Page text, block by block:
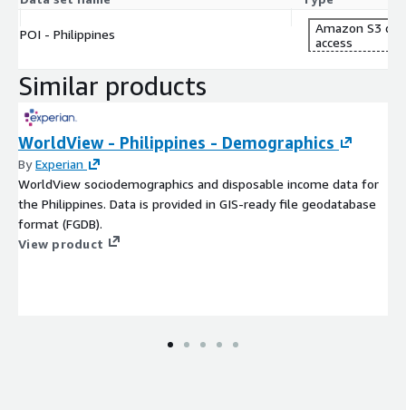
POI - Philippines
Amazon S3
access
Similar products
WorldView - Philippines - Demographics
ByExperian
WorldView sociodemographics and disposable income data for
the Philippines. Data is provided in GIS-ready file geodatabase
format (FGDB).
View product